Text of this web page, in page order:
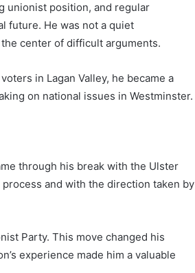
unionist position, and regular
future. He was not a quiet
center of difficult arguments.
in Lagan Valley, he became a
on national issues in Westminster.
through his break with the Ulster
and with the direction taken by
Party. This move changed his
experience made him a valuable